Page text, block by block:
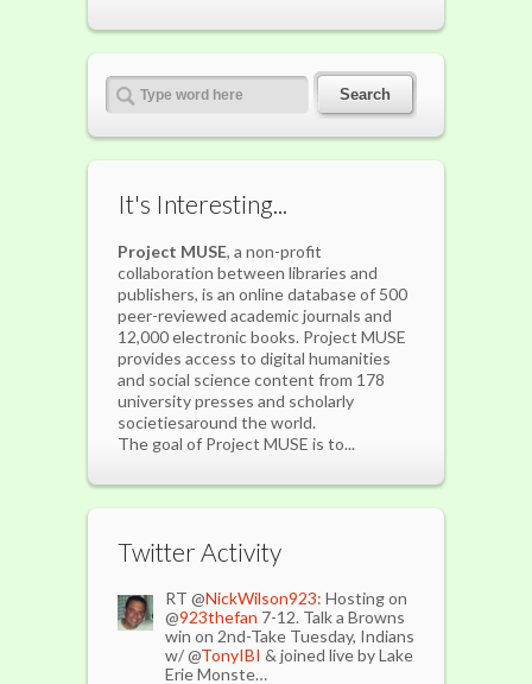
It's Interesting...
Project MUSE, a non-profit
collaboration between libraries and
publishers, is an online database of 500
peer-reviewed academic journals and
12,000 electronic books. Project MUSE
provides access to digital humanities
and social science content from 178
university presses and scholarly
societiesaround the world.
The goal of Project MUSE is to...
Twitter Activity
RT @NickWilson923: Hosting on
@923thefan 7-12. Talk a Browns
win on 2nd-Take Tuesday, Indians
w/ @TonyIBI & joined live by Lake
Erie Monste…